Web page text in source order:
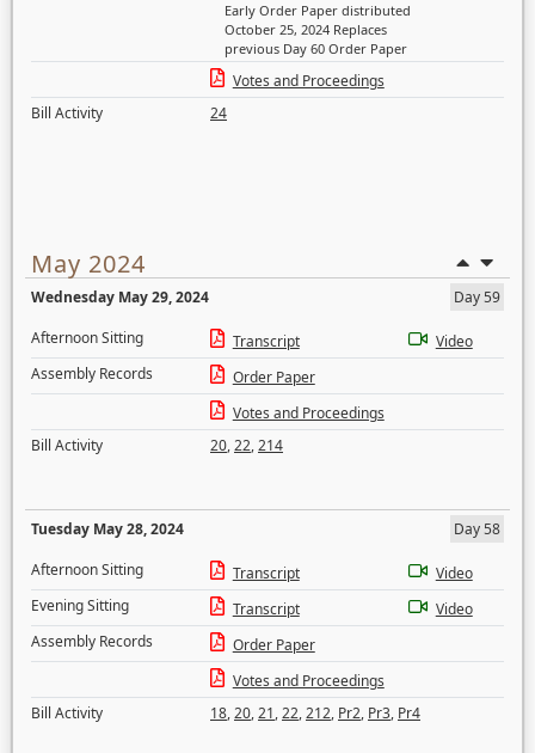
Early Order Paper distributed
October 25, 2024 Replaces
previous Day 60 Order Paper
Votes and Proceedings
Bill Activity
24
May 2024
Wednesday May 29, 2024
Day 59
Afternoon Sitting
Transcript
Video
Assembly Records
Order Paper
Votes and Proceedings
Bill Activity
20,22,214
Tuesday May 28, 2024
Day 58
Afternoon Sitting
Transcript
Video
Evening Sitting
Transcript
Video
Assembly Records
Order Paper
Votes and Proceedings
Bill Activity
18,20,21,22,212, Pr2, Pr3, Pr4